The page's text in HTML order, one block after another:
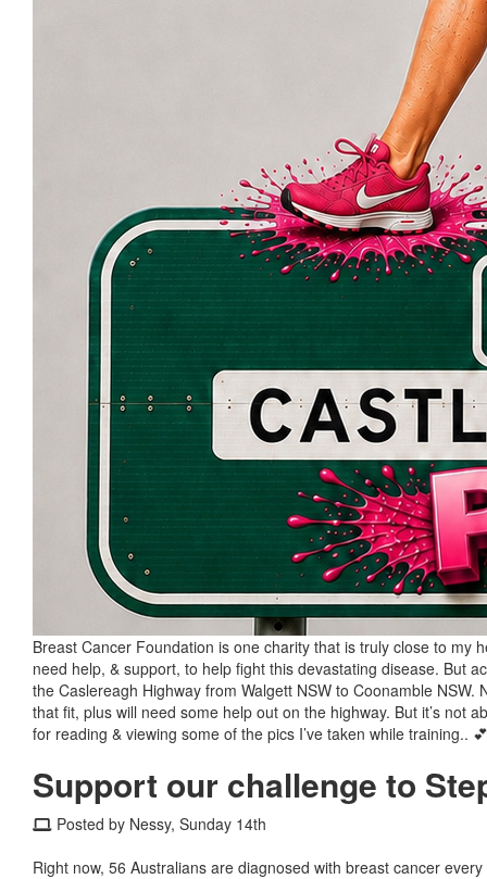
Breast Cancer Foundation is one charity that is truly close to
need help, & support, to help fight this devastating disease. But
the Caslereagh Highway from Walgett NSW to Coonamble
that fit, plus will need some help out on the highway. But it’s not
for reading & viewing some of the pics I’ve taken while training..
Support our challenge to
Posted by Nessy, Sunday 14th
Right now, 56 Australians are diagnosed with breast cancer every